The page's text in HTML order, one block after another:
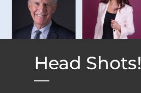
Head Shots!